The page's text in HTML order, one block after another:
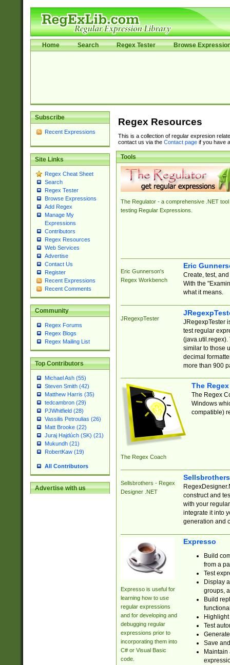
Home Search Regex Tester Browse
Subscribe
Recent Expressions
Site Links
Regex Cheat Sheet
Search
Regex Tester
Browse Expressions
Add Regex
Manage My
Expressions
Contributors
Regex Resources
Web Services
Advertise
Contact Us
Register
Recent Expressions
Recent Comments
Community
Regex Forums
Regex Blogs
Regex Mailing List
Top Contributors
Michael Ash (55)
Steven Smith (42)
Matthew Harris (35)
tedcambron (29)
PJWhitfield (28)
Vassilis Petroulias (26)
Matt Brooke (22)
Juraj Hajdúch (SK) (21)
Mukundh (21)
RobertKaw (19)
All Contributors
Advertise with us
Regex Resources
This is a collection of regular expresion
contact us via the Contact pageif you have
Tools
The Regulator - a comprehensive .NET tool
testing Regular Expressions.
Eric Gunnerson's
Regex Workbench
Eric
Create, test,
With the
what it means.
JRegexpTester
JRegexpTester
test regular
(java.util.regex).
similar to those
decimal
more than 900
The Regex Coach
The
The Regex
Windows
compatible)
Sellsbrothers - Regex
Designer .NET
construct and
with your
integrate it into
generation and
Expresso is useful for
learning how to use
regular expressions
and for developing and
debugging regular
expressions prior to
incorporating them into
C# or Visual Basic
code.
Expresso
Build
from a
Test
Display
groups,
Build
Test
Save